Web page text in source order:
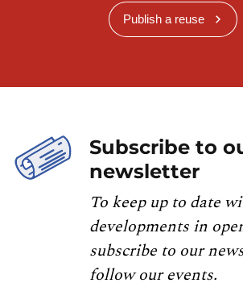
Publish a reuse
Subscribe to
newsletter
To keep up to date
developments in
subscribe to our
follow our events.